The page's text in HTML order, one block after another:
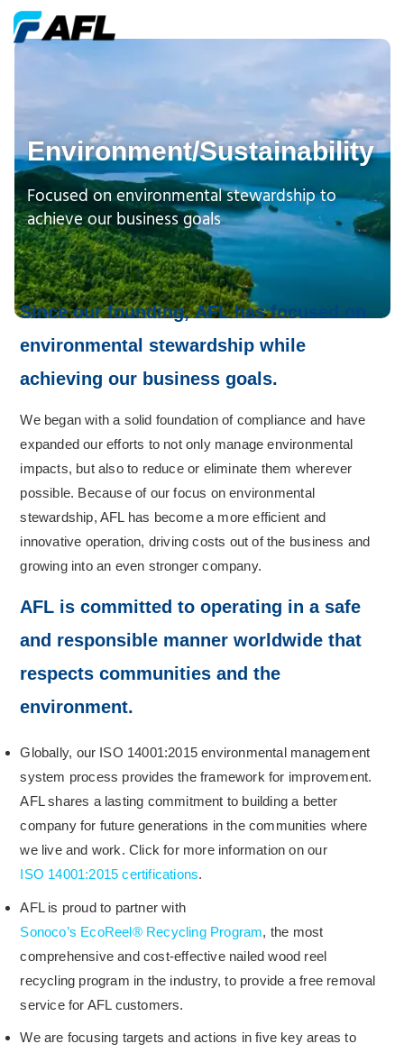
Environment/Sustainability
Focused on environmental stewardship to
achieve our business goals
Since our founding, AFL has focused on
environmental stewardship while
achieving our business goals.
We began with a solid foundation of compliance and have
expanded our efforts to not only manage environmental
impacts, but also to reduce or eliminate them wherever
possible. Because of our focus on environmental
stewardship, AFL has become a more efficient and
innovative operation, driving costs out of the business and
growing into an even stronger company.
AFL is committed to operating in a safe
and responsible manner worldwide that
respects communities and the
environment.
Globally, our ISO 14001:2015 environmental management
system process provides the framework for improvement.
AFL shares a lasting commitment to building a better
company for future generations in the communities where
we live and work. Click for more information on our
ISO 14001:2015 certifications.
AFL is proud to partner with
Sonoco’s EcoReel® Recycling Program, the most
comprehensive and cost-effective nailed wood reel
recycling program in the industry, to provide a free removal
service for AFL customers.
We are focusing targets and actions in five key areas to